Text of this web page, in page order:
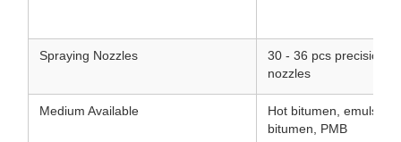
Spraying Nozzles
30 - 36 pcs precision
nozzles
Medium Available
Hot bitumen,
bitumen, PMB